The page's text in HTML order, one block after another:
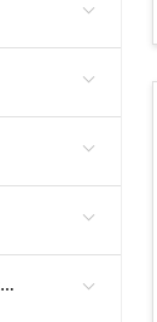
Artificial Stone Countertops, Sinks (1)